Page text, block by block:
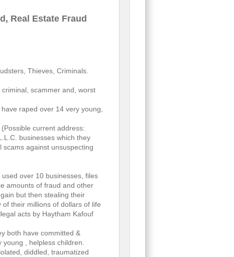
Real Estate Fraud
Thieves, Criminals.
scammer and, worst
raped over 14 very young,
current address:
businesses which they
against unsuspecting
over 10 businesses, files
amounts of fraud and other
but then stealing their
their millions of dollars of life
acts by Haytham Kafouf
both have committed &
, helpless children.
diddled, traumatized